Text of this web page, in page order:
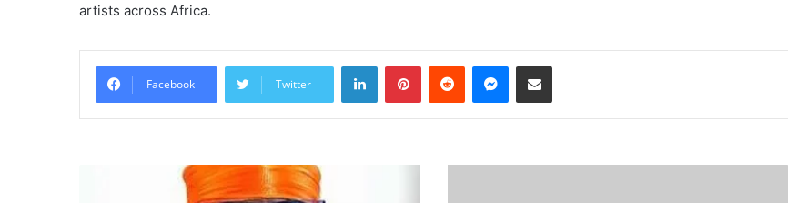
artists across Africa.
Facebook Twitter
LinkedInPinterestReddit Messenger
Share via Email